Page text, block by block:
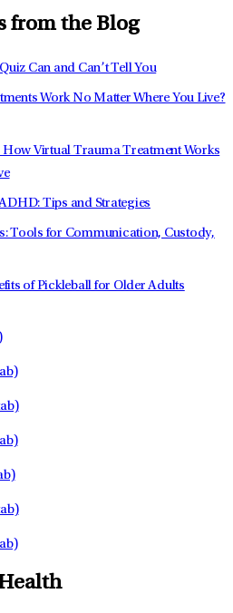
from the Blog
Can and Can’t Tell You
Work No Matter Where You Live?
How Virtual Trauma Treatment Works
Tips and Strategies
Tools for Communication, Custody,
of Pickleball for Older Adults